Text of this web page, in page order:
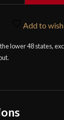
Add to
lower 48 states,